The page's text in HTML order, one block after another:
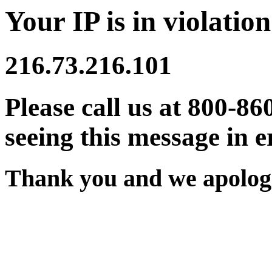
Your IP is in
216.73.216.101
Please call us at 800-
seeing this message in
Thank you and we